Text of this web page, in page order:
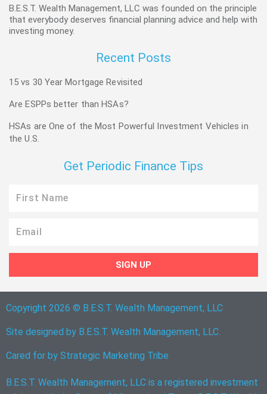
B.E.S.T. Wealth Management, LLC was founded on the principle
that everybody deserves financial planning advice and help with
investing money.
Recent Posts
15 vs 30 Year Mortgage Revisited
Are ESPPs better than HSAs?
HSAs are One of the Most Powerful Investment Vehicles in
the U.S.
Get Periodic Finance Tips
Name
SIGN UP
Copyright 2026 © B.E.S.T. Wealth Management, LLC
Site designed by B.E.S.T. Wealth Management, LLC.
Cared for by Strategic Marketing Tribe
B.E.S.T. Wealth Management, LLC is a registered investment